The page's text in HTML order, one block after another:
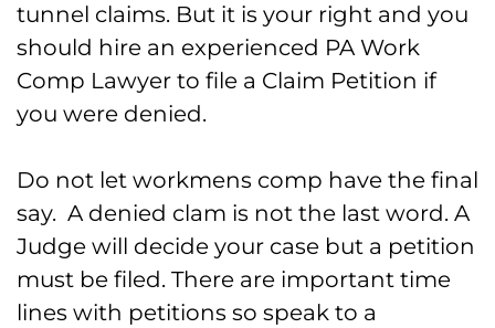
tunnel claims. But it is your right and you
should hire an experienced PA Work
Comp Lawyer to file a Claim Petition if
you were denied.
Do not let workmens comp have the final
say. A denied clam is not the last word. A
Judge will decide your case but a petition
must be filed. There are important time
lines with petitions so speak to a